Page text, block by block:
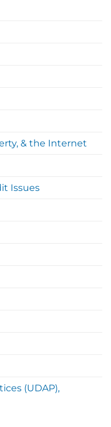
& the Internet
Issues
(UDAP),